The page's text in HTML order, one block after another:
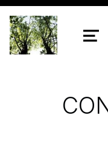
Chestnut